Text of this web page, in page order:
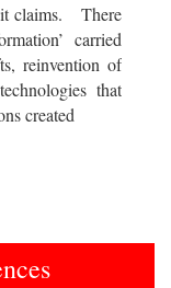
it claims. There
carried
reinvention of
that
created